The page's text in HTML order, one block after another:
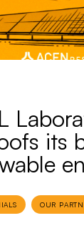
its
OUR